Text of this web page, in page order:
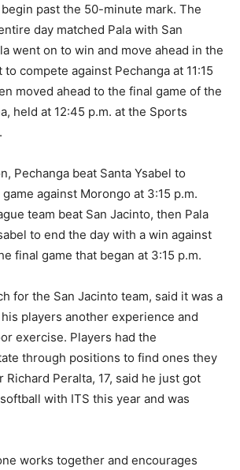
past the 50-minute mark. The
day matched Pala with San
went on to win and move ahead in the
compete against Pechanga at 11:15
moved ahead to the final game of the
held at 12:45 p.m. at the Sports
Pechanga beat Santa Ysabel to
against Morongo at 3:15 p.m.
team beat San Jacinto, then Pala
to end the day with a win against
final game that began at 3:15 p.m.
for the San Jacinto team, said it was a
players another experience and
exercise. Players had the
through positions to find ones they
Richard Peralta, 17, said he just got
with ITS this year and was
works together and encourages